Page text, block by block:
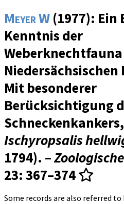
Meyer W (1977):
Kenntnis der
Weberknechtfauna
Niedersächsischen
Mit besonderer
Berücksichtigung
Schneckenkankers,
Ischyropsalis
1794). –
23: 367–374
Some records are also referred